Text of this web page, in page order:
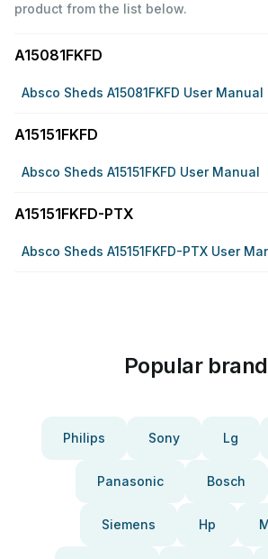
product from the list below.
A15081FKFD
Absco Sheds A15081FKFD User Manual
A15151FKFD
Absco Sheds A15151FKFD User Manual
A15151FKFD-PTX
Absco Sheds A15151FKFD-PTX User
Popular
Philips Sony Lg
Panasonic Bosch
Siemens Hp